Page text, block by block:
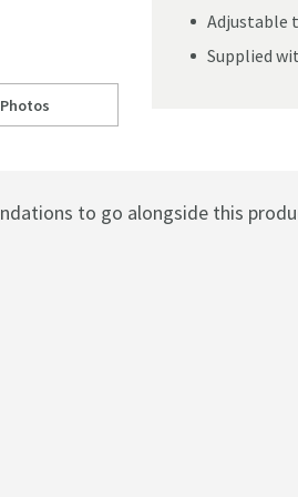
Ventilation System - Chrome
to
Cyclone Cool White LED Illuminated
Adjustable
Supplied
to go alongside this